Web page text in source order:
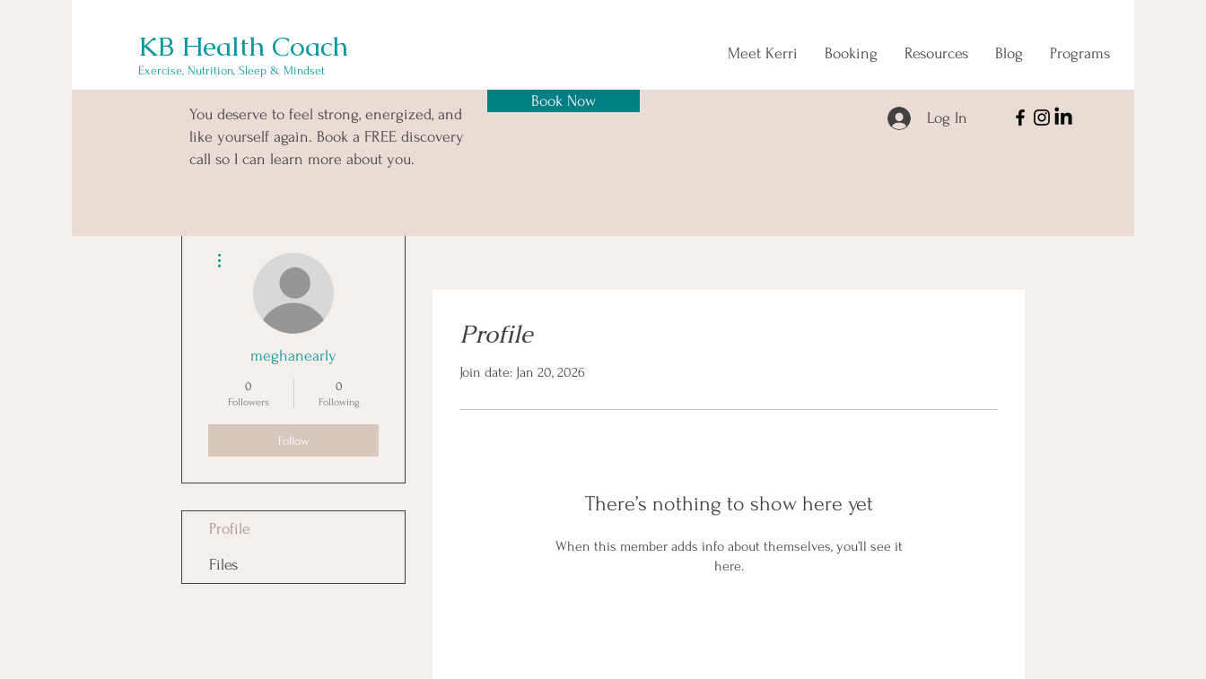
KB Health Coach
Exercise, Nutrition, Sleep & Mindset
Meet Kerri Booking Resources Blog Programs
You deserve to feel strong, energized, and
like yourself again. Book a FREE discovery
call so I can learn more about you.
Book Now
Log In
Profile
Join date: Jan 20, 2026
There’s nothing to show here yet
When this member adds info about themselves, you’ll see it
here.
meghanearly
0
Followers
0
Following
Follow
Profile
Files